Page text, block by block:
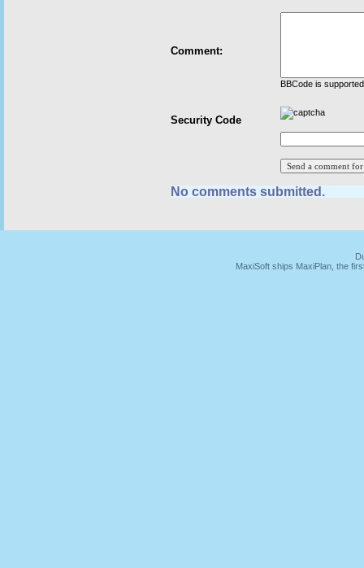
Comment:
BBCode is
Security Code
No comments submitted.
MaxiSoft ships MaxiPlan, the